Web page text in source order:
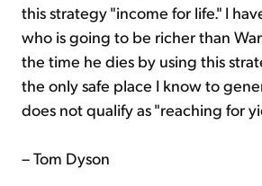
this strategy "income for life." I
who is going to be richer than
the time he dies by using this
the only safe place I know to
does not qualify as "reaching for
– Tom Dyson